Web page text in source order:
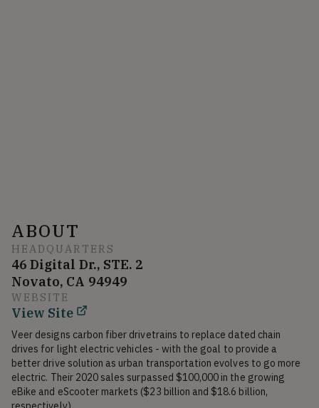
ABOUT
HEADQUARTERS
46 Digital Dr., STE. 2
Novato, CA 94949
WEBSITE
View Site
Veer designs carbon fiber drivetrains to replace dated chain
drives for light electric vehicles - with the goal to provide a
better drive solution as urban transportation evolves to go more
electric. Their 2020 sales surpassed $100,000 in the growing
eBike and eScooter markets ($23 billion and $18.6 billion,